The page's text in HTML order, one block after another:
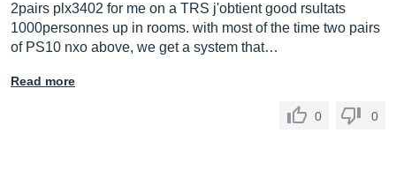
2pairs plx3402 for me on a TRS j'obtient good rsultats
1000personnes up in rooms. with most of the time two pairs
of PS10 nxo above, we get a system that…
Read more
0 0